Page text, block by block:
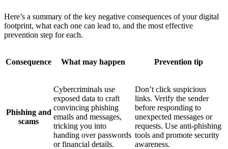
Here’s a summary of the key negative consequences of your digital
footprint, what each one can lead to, and the most effective
prevention step for each.
Consequence What may happen Prevention tip
Phishing and
scams
Cybercriminals use
exposed data to craft
convincing phishing
emails and messages,
tricking you into
handing over passwords
or financial details.
Don’t click suspicious
links. Verify the sender
before responding to
unexpected messages or
requests. Use anti-phishing
tools and promote security
awareness.